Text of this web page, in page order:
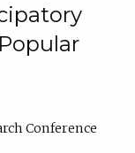
Conference